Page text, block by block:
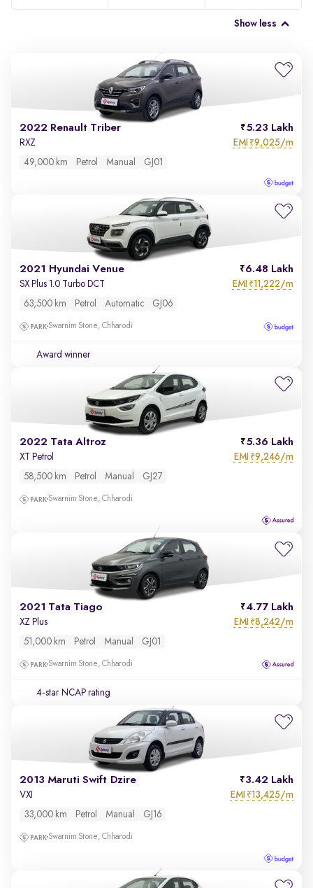
Show less
2022 Renault Triber 5.23 Lakh
RXZ EMI ₹9,025/m
49,000 km Petrol Manual GJ01
2021 Hyundai Venue 6.48 Lakh
SX Plus 1.0 Turbo DCT EMI ₹11,222/m
63,500 km Petrol Automatic GJ06
Swarnim Stone, Chharodi
Award winner
2022 Tata Altroz 5.36 Lakh
XT Petrol EMI ₹9,246/m
58,500 km Petrol Manual GJ27
Swarnim Stone, Chharodi
2021 Tata Tiago 4.77 Lakh
XZ Plus EMI ₹8,242/m
51,000 km Petrol Manual GJ01
Swarnim Stone, Chharodi
4-star NCAP rating
2013 Maruti Swift Dzire 3.42 Lakh
VXI EMI ₹13,425/m
33,000 km Petrol Manual GJ16
Swarnim Stone, Chharodi